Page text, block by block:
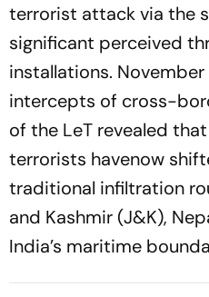
terrorist attack via the
significant perceived
installations.
intercepts of cross-
of the LeT revealed
terrorists havenow
traditional infiltration
and Kashmir (J&K),
India’s maritime